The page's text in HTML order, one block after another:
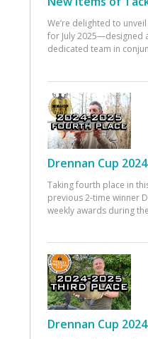
We’re delighted to
for July 2025—designed
dedicated team in
Drennan Cup
Taking fourth place in
previous 2-time winner
weekly awards during
Drennan Cup